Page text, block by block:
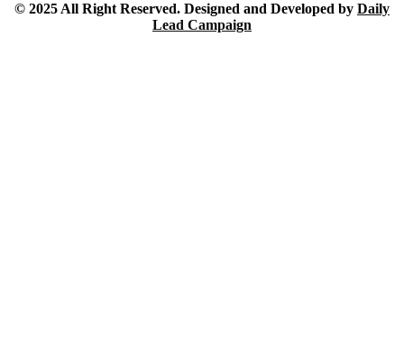
© 2025 All Right Reserved. Designed and Developed by Daily
Lead Campaign